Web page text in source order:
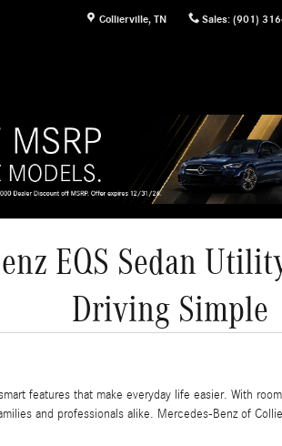
Collierville, TN Sales: (901)
EQS Sedan
Driving Simple
features that make everyday life easier. With
and professionals alike. Mercedes-Benz of